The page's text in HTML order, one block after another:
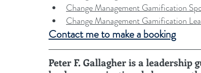
Change Management Gamification
Change Management Gamification
Contact me to make a booking
Peter F. Gallagher is a leadership